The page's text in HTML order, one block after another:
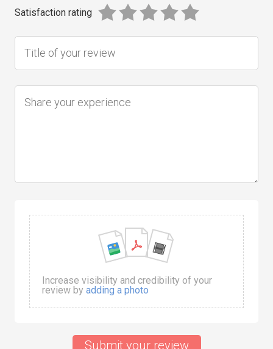
Satisfaction rating
Increase visibility and credibility of your
review by adding a photo
Submit your review